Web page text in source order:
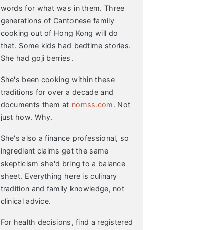
words for what was in them. Three
generations of Cantonese family
cooking out of Hong Kong will do
that. Some kids had bedtime stories.
She had goji berries.
She's been cooking within these
traditions for over a decade and
documents them at nomss.com. Not
just how. Why.
She's also a finance professional, so
ingredient claims get the same
skepticism she'd bring to a balance
sheet. Everything here is culinary
tradition and family knowledge, not
clinical advice.
For health decisions, find a registered